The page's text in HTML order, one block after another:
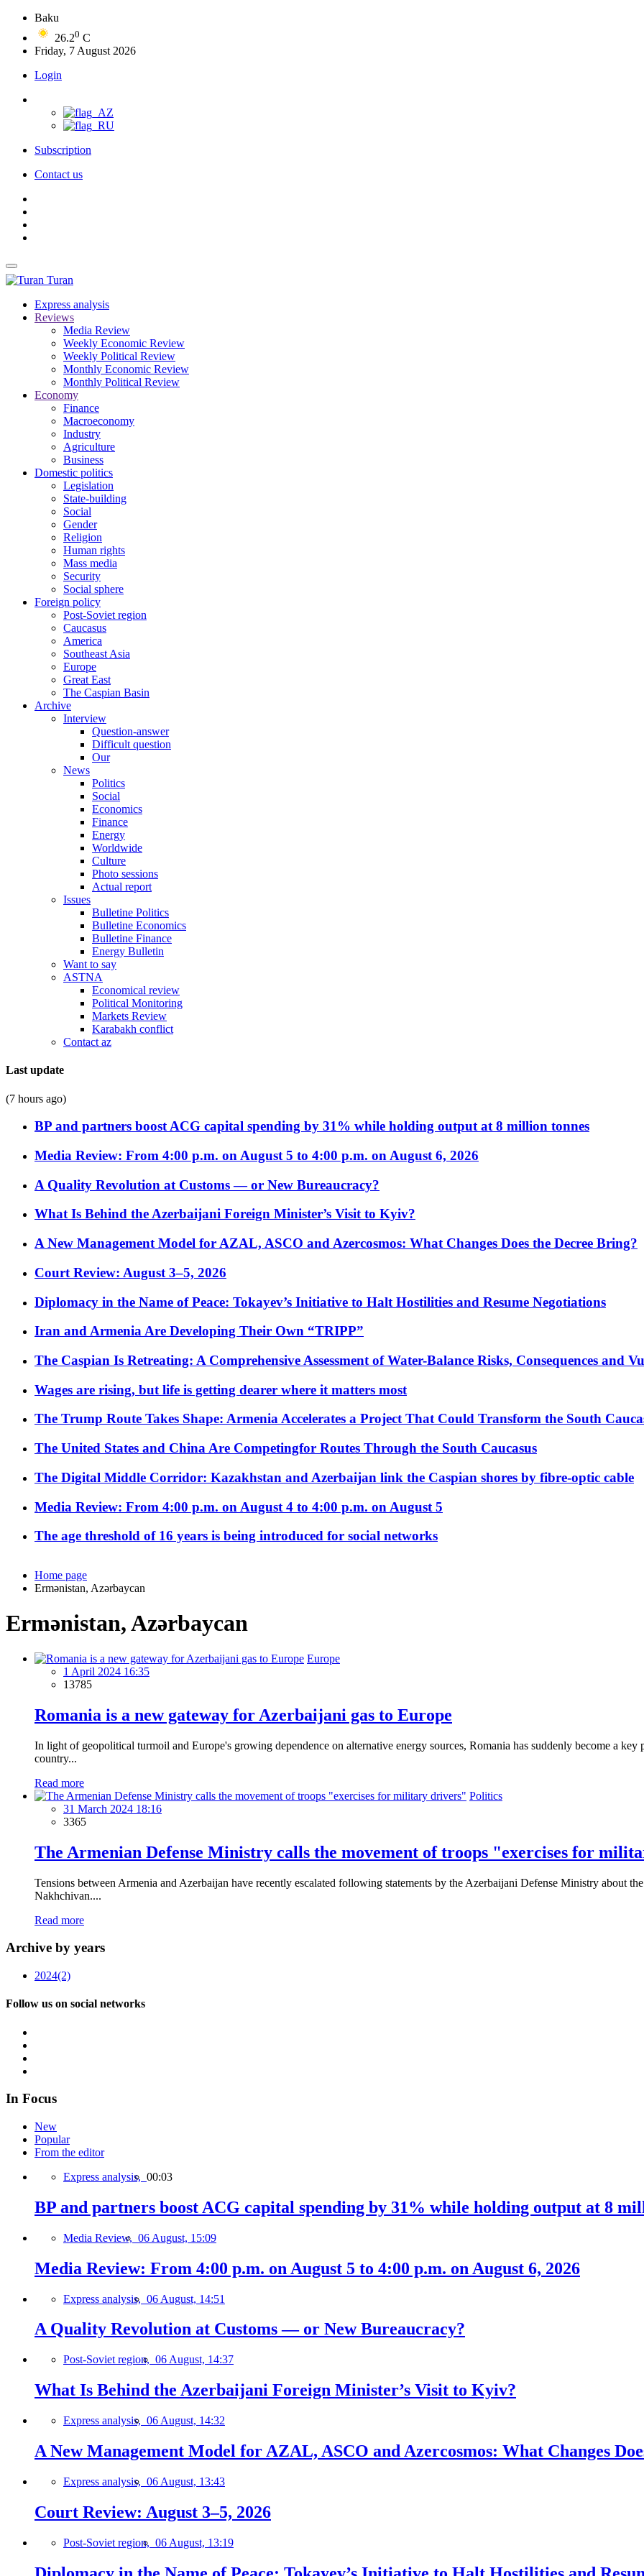
Baku
26.20 C
Friday, 7 August 2026
Login
Subscription
Contact us
Turan
Express analysis
Reviews
Media Review
Weekly Economic Review
Weekly Political Review
Monthly Economic Review
Monthly Political Review
Economy
Finance
Macroeconomy
Industry
Agriculture
Business
Domestic politics
Legislation
State-building
Social
Gender
Religion
Human rights
Mass media
Security
Social sphere
Foreign policy
Post-Soviet region
Caucasus
America
Southeast Asia
Europe
Great East
The Caspian Basin
Archive
Interview
Question-answer
Difficult question
Our
News
Politics
Social
Economics
Finance
Energy
Worldwide
Culture
Photo sessions
Actual report
Issues
Bulletine Politics
Bulletine Economics
Bulletine Finance
Energy Bulletin
Want to say
ASTNA
Economical review
Political Monitoring
Markets Review
Karabakh conflict
Contact az
Last update
(7 hours ago)
BP and partners boost ACG capital spending by 31% while holding output at 8 million tonnes
Media Review: From 4:00 p.m. on August 5 to 4:00 p.m. on August 6, 2026
A Quality Revolution at Customs — or New Bureaucracy?
What Is Behind the Azerbaijani Foreign Minister’s Visit to Kyiv?
A New Management Model for AZAL, ASCO and Azercosmos: What Changes Does the Decree Bring?
Court Review: August 3–5, 2026
Diplomacy in the Name of Peace: Tokayev’s Initiative to Halt Hostilities and Resume Negotiations
Iran and Armenia Are Developing Their Own “TRIPP”
The Caspian Is Retreating: A Comprehensive Assessment of Water-Balance Risks, Consequences and
Wages are rising, but life is getting dearer where it matters most
The Trump Route Takes Shape: Armenia Accelerates a Project That Could Transform the South
The United States and China Are Competingfor Routes Through the South Caucasus
The Digital Middle Corridor: Kazakhstan and Azerbaijan link the Caspian shores by fibre-optic cable
Media Review: From 4:00 p.m. on August 4 to 4:00 p.m. on August 5
The age threshold of 16 years is being introduced for social networks
Home page
Ermənistan, Azərbaycan
Ermənistan, Azərbaycan
Europe
1 April 2024 16:35
13785
Romania is a new gateway for Azerbaijani gas to Europe
In light of geopolitical turmoil and Europe's growing dependence on alternative energy sources, Romania has suddenly become a
country...
Read more
Politics
31 March 2024 18:16
3365
The Armenian Defense Ministry calls the movement of troops "exercises for
Tensions between Armenia and Azerbaijan have recently escalated following statements by the Azerbaijani Defense Ministry about
Nakhchivan....
Read more
Archive by years
2024(2)
Follow us on social networks
In Focus
New
Popular
From the editor
Express analysis, 00:03
BP and partners boost ACG capital spending by 31% while holding output at 8
Media Review, 06 August, 15:09
Media Review: From 4:00 p.m. on August 5 to 4:00 p.m. on August 6, 2026
Express analysis, 06 August, 14:51
A Quality Revolution at Customs — or New Bureaucracy?
Post-Soviet region, 06 August, 14:37
What Is Behind the Azerbaijani Foreign Minister’s Visit to Kyiv?
Express analysis, 06 August, 14:32
A New Management Model for AZAL, ASCO and Azercosmos: What Changes
Express analysis, 06 August, 13:43
Court Review: August 3–5, 2026
Post-Soviet region, 06 August, 13:19